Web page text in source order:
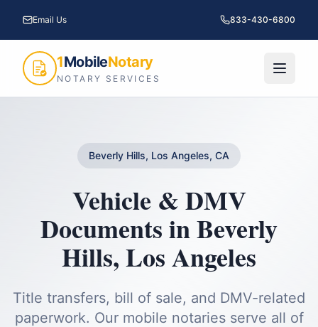
Email Us 833-430-6800
1MobileNotary
NOTARY SERVICES
Beverly Hills, Los Angeles, CA
Vehicle & DMV
DocumentsinBeverly
Hills,Los Angeles
Title transfers, bill of sale, and DMV-related
paperwork. Our mobile notaries serve all of